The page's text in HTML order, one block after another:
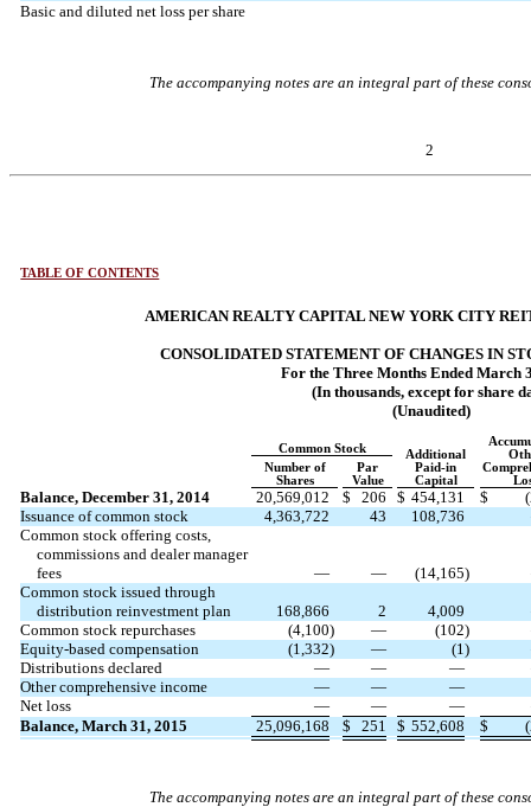
Basic and diluted net loss per share
The accompanying notes are an integral part of these
2
TABLE OF CONTENTS
AMERICAN REALTY CAPITAL NEW YORK CITY
CONSOLIDATED STATEMENT OF CHANGES IN
For the Three Months Ended March
(In thousands, except for share
(Unaudited)
Common Stock
Additional
Paid-in
Capital
Number of
Shares
Par
Value
Balance, December 31, 2014 20,569,012 $ 206 $ 454,131 $
Issuance of common stock
4,363,722 43
108,736
Common stock offering costs,
commissions and dealer manager
fees
— — (14,165)
Common stock issued through
distribution reinvestment plan
168,866 2
4,009
Common stock repurchases
(4,100) — (102)
Equity-based compensation
(1,332) — (1)
Distributions declared
— —
—
Other comprehensive income
— —
—
Net loss
— —
—
Balance, March 31, 2015
25,096,168 $ 251 $ 552,608 $
The accompanying notes are an integral part of these